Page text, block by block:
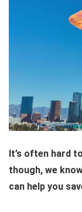
It’s often hard
though, we
can help you